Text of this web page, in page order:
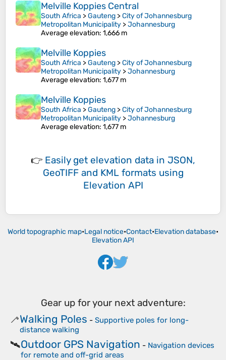
Melville Koppies Central
South Africa >Gauteng >City of Johannesburg
Metropolitan Municipality >Johannesburg
Average elevation: 1,666 m
Melville Koppies
South Africa >Gauteng >City of Johannesburg
Metropolitan Municipality >Johannesburg
Average elevation: 1,677 m
Melville Koppies
South Africa >Gauteng >City of Johannesburg
Metropolitan Municipality >Johannesburg
Average elevation: 1,677 m
👉 Easily get elevation data in JSON,
GeoTIFF and KML formats using
Elevation API
World topographic map•Legal notice•Contact•Elevation database•
Elevation API
Gear up for your next adventure:
🦯Walking Poles - Supportive poles for long-
distance walking
🛰️Outdoor GPS Navigation - Navigation devices
for remote and off-grid areas